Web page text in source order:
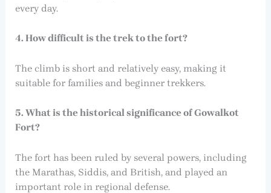
every day.
4. How difficult is the trek to the fort?
The climb is short and relatively easy, making it
suitable for families and beginner trekkers.
5. What is the historical significance of Gowalkot
Fort?
The fort has been ruled by several powers, including
the Marathas, Siddis, and British, and played an
important role in regional defense.